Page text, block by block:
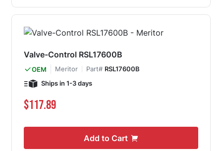
Valve-Control RSL17600B
OEM Meritor Part# RSL17600B
Ships in 1-3 days
$117.89
Add to Cart